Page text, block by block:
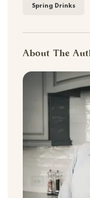
Spring Drinks
About The